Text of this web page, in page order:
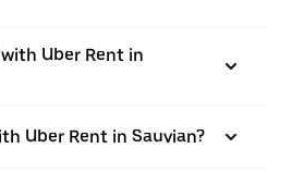
Uber Rent in
Uber Rent in Sauvian?